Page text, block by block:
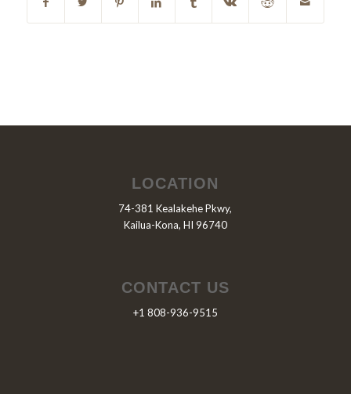
LOCATION
74-381 Kealakehe Pkwy,
Kailua-Kona, HI 96740
CONTACT US
+1 808-936-9515